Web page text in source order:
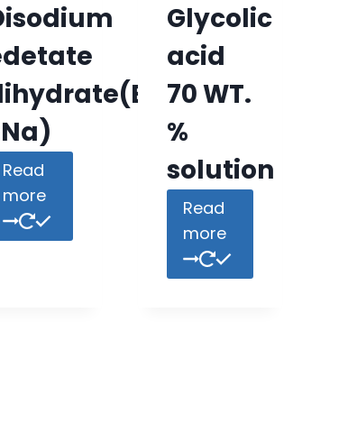
Read
more
Glycolic
acid
70 WT.
%
solution
Read
more